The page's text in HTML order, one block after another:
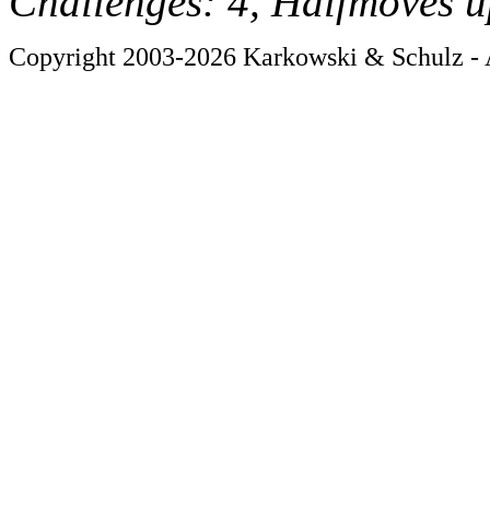
Copyright 2003-2026 Karkowski & Schulz